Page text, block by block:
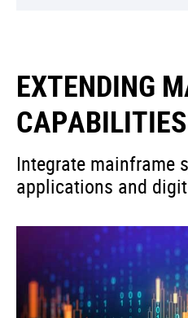
EXTENDING
CAPABILITIES
Integrate mainframe
applications and